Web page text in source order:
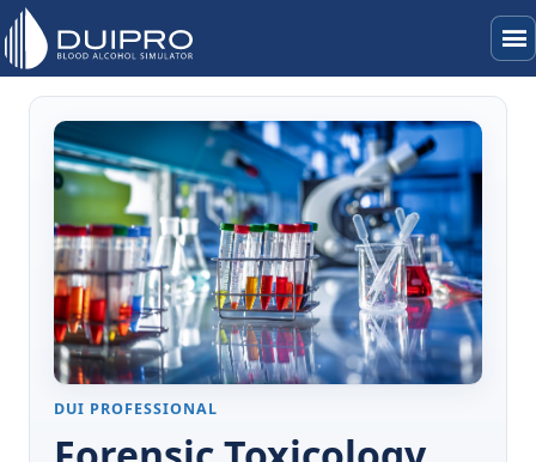
menu
DUI PROFESSIONAL